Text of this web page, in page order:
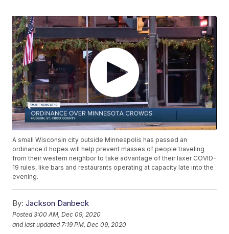
A small Wisconsin city outside Minneapolis has passed an
ordinance it hopes will help prevent masses of people traveling
from their western neighbor to take advantage of their laxer COVID-
19 rules, like bars and restaurants operating at capacity late into the
evening.
By: Jackson Danbeck
Posted3:00 AM, Dec 09, 2020
and last updated 7:19 PM, Dec 09, 2020